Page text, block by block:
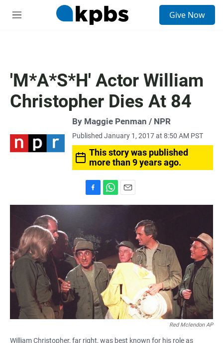
M
Give Now
'M*A*S*H' Actor William
Christopher Dies At 84
By Maggie Penman / NPR
Published January 1, 2017 at 8:50 AM PST
This story was published
more than 9 years ago.
a
b
o
o
k
h
A
p
m
Red Mclendon AP
William Christopher, far right, was best known for his role as